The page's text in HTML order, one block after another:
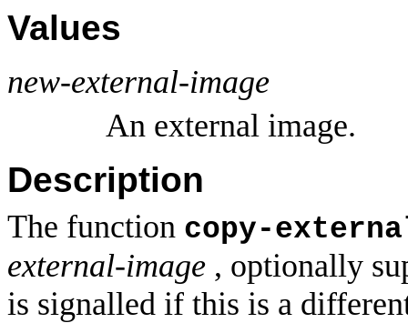
Values
new-external-image
An external image.
Description
The function copy-
external-image , optionally
is signalled if this is a